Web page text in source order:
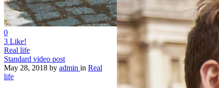
0
3 Like!
Real life
Standard video post
May 28, 2018 by admin in Real
life